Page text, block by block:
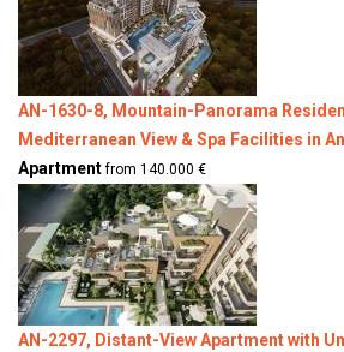
AN-1630-8, Mountain-Panorama
Mediterranean View & Spa Facilities in
Apartmentfrom 140.000 €
AN-2297, Distant-View Apartment with